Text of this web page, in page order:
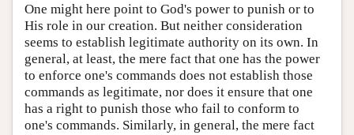
One might here point to God's power to punish or to
His role in our creation. But neither consideration
seems to establish legitimate authority on its own. In
general, at least, the mere fact that one has the power
to enforce one's commands does not establish those
commands as legitimate, nor does it ensure that one
has a right to punish those who fail to conform to
one's commands. Similarly, in general, the mere fact